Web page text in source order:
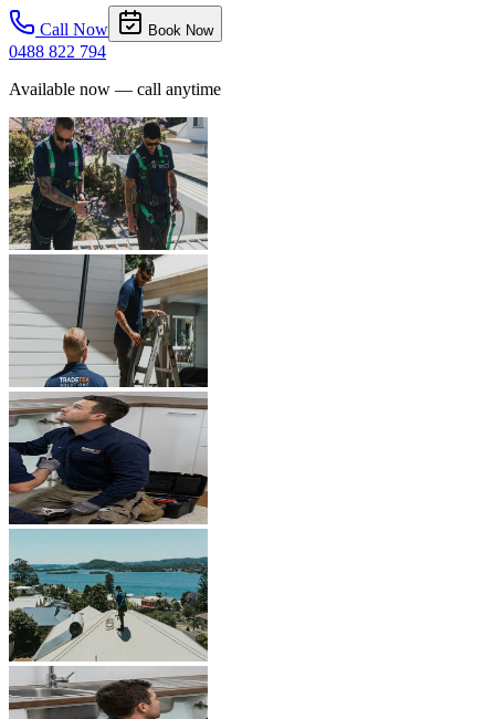
Call Now Book Now
0488 822 794
Available now — call anytime